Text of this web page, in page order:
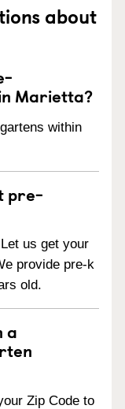
about
Marietta?
within
pre-
us get your
provide pre-k
old.
a
Zip Code to